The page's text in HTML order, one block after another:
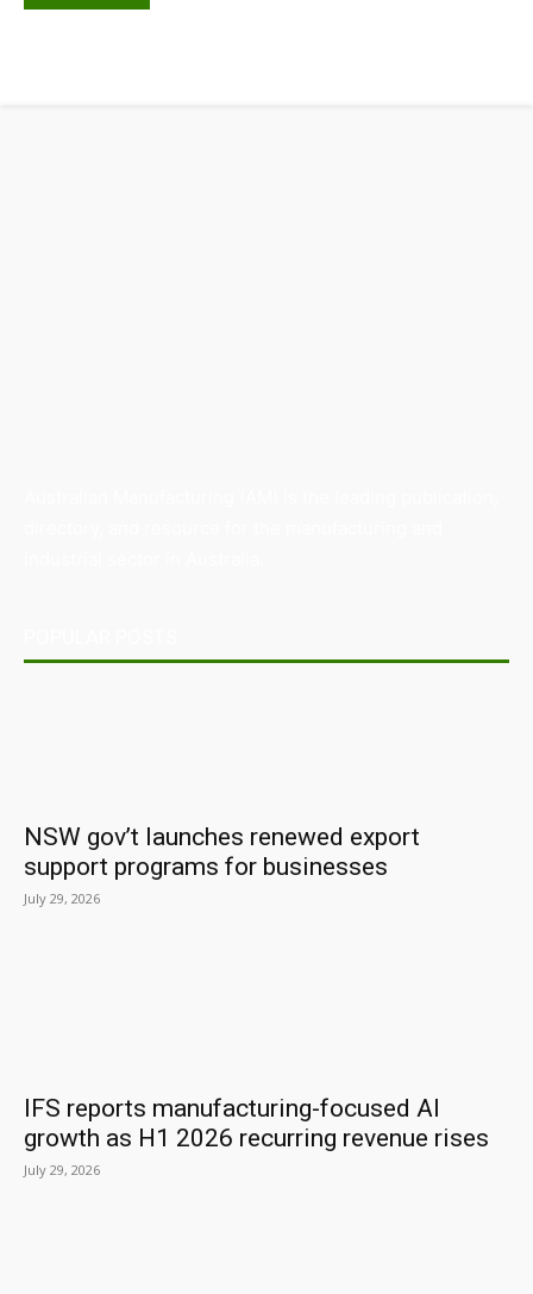
NSW gov’t launches renewed export
support programs for businesses
July 29, 2026
IFS reports manufacturing-focused AI
growth as H1 2026 recurring revenue rises
July 29, 2026